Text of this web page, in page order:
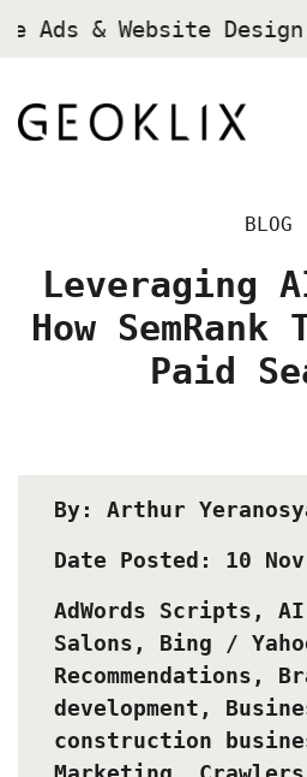
Ads & Website
BLOG
Leveraging
How
Paid
By: Arthur
Date Posted: 10
AdWords Scripts , AI
Salons , Bing /
Recommendations ,
development ,
construction